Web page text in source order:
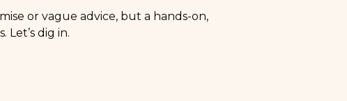
or vague advice, but a hands-on,
dig in.